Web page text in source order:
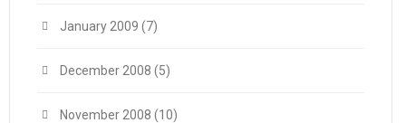
January 2009 (7)
December 2008 (5)
November 2008 (10)